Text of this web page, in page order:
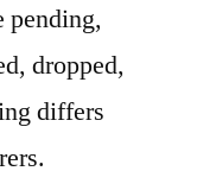
pending,
dropped,
differs